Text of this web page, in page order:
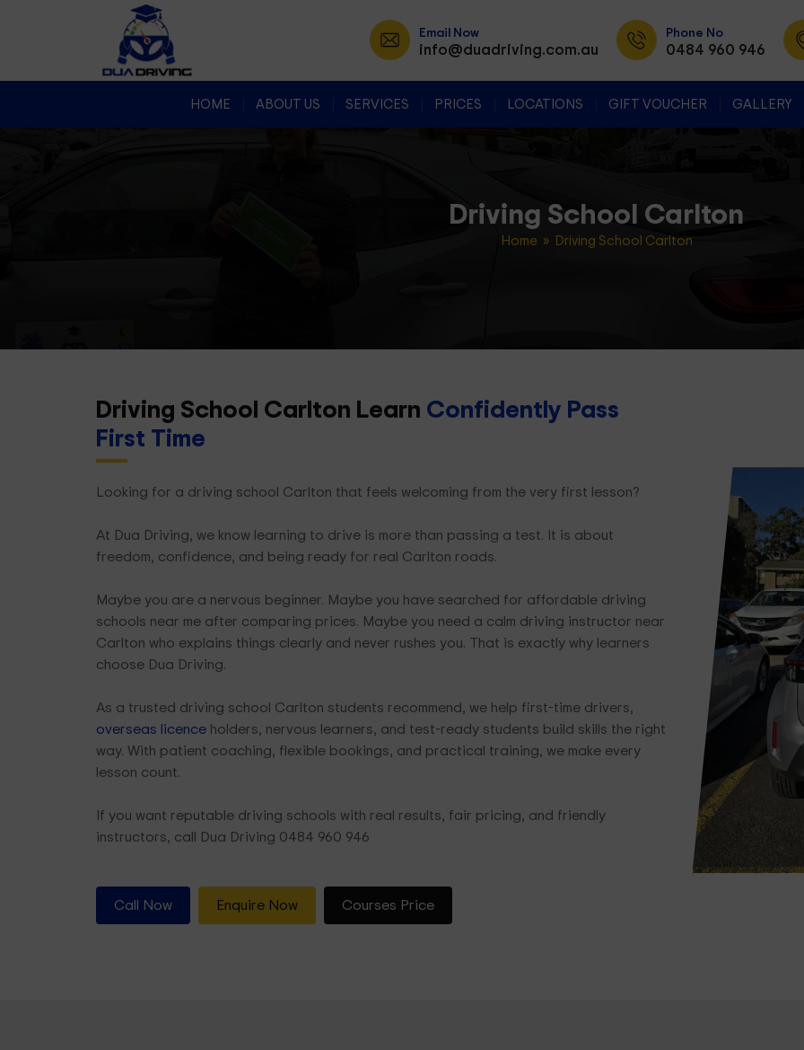
Email Now
info@duadriving.com.au
Phone No
0484 960 946
HOME ABOUT US SERVICES PRICES LOCATIONS GIFT VOUCHER GALLERY
Driving School Carlton
Home » Driving School Carlton
Driving School Carlton Learn Confidently Pass
First Time
Looking for a driving school Carlton that feels welcoming from the very first lesson?
At Dua Driving, we know learning to drive is more than passing a test. It is about
freedom, confidence, and being ready for real Carlton roads.
Maybe you are a nervous beginner. Maybe you have searched for affordable driving
schools near me after comparing prices. Maybe you need a calm driving instructor near
Carlton who explains things clearly and never rushes you. That is exactly why learners
choose Dua Driving.
As a trusted driving school Carlton students recommend, we help first-time drivers,
overseas licenceholders, nervous learners, and test-ready students build skills the right
way. With patient coaching, flexible bookings, and practical training, we make every
lesson count.
If you want reputable driving schools with real results, fair pricing, and friendly
instructors, call Dua Driving 0484 960 946
Call Now Enquire Now Courses Price